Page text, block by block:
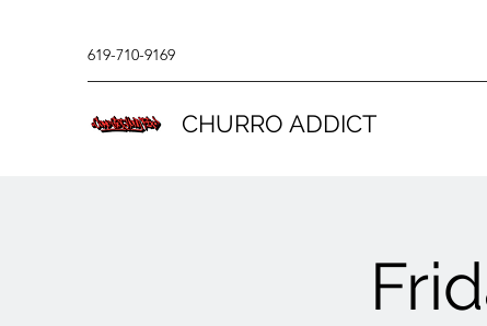
619-710-9169
CHURRO ADDICT